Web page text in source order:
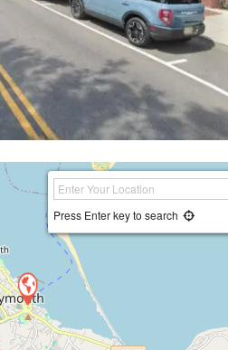
Press Enter key to search